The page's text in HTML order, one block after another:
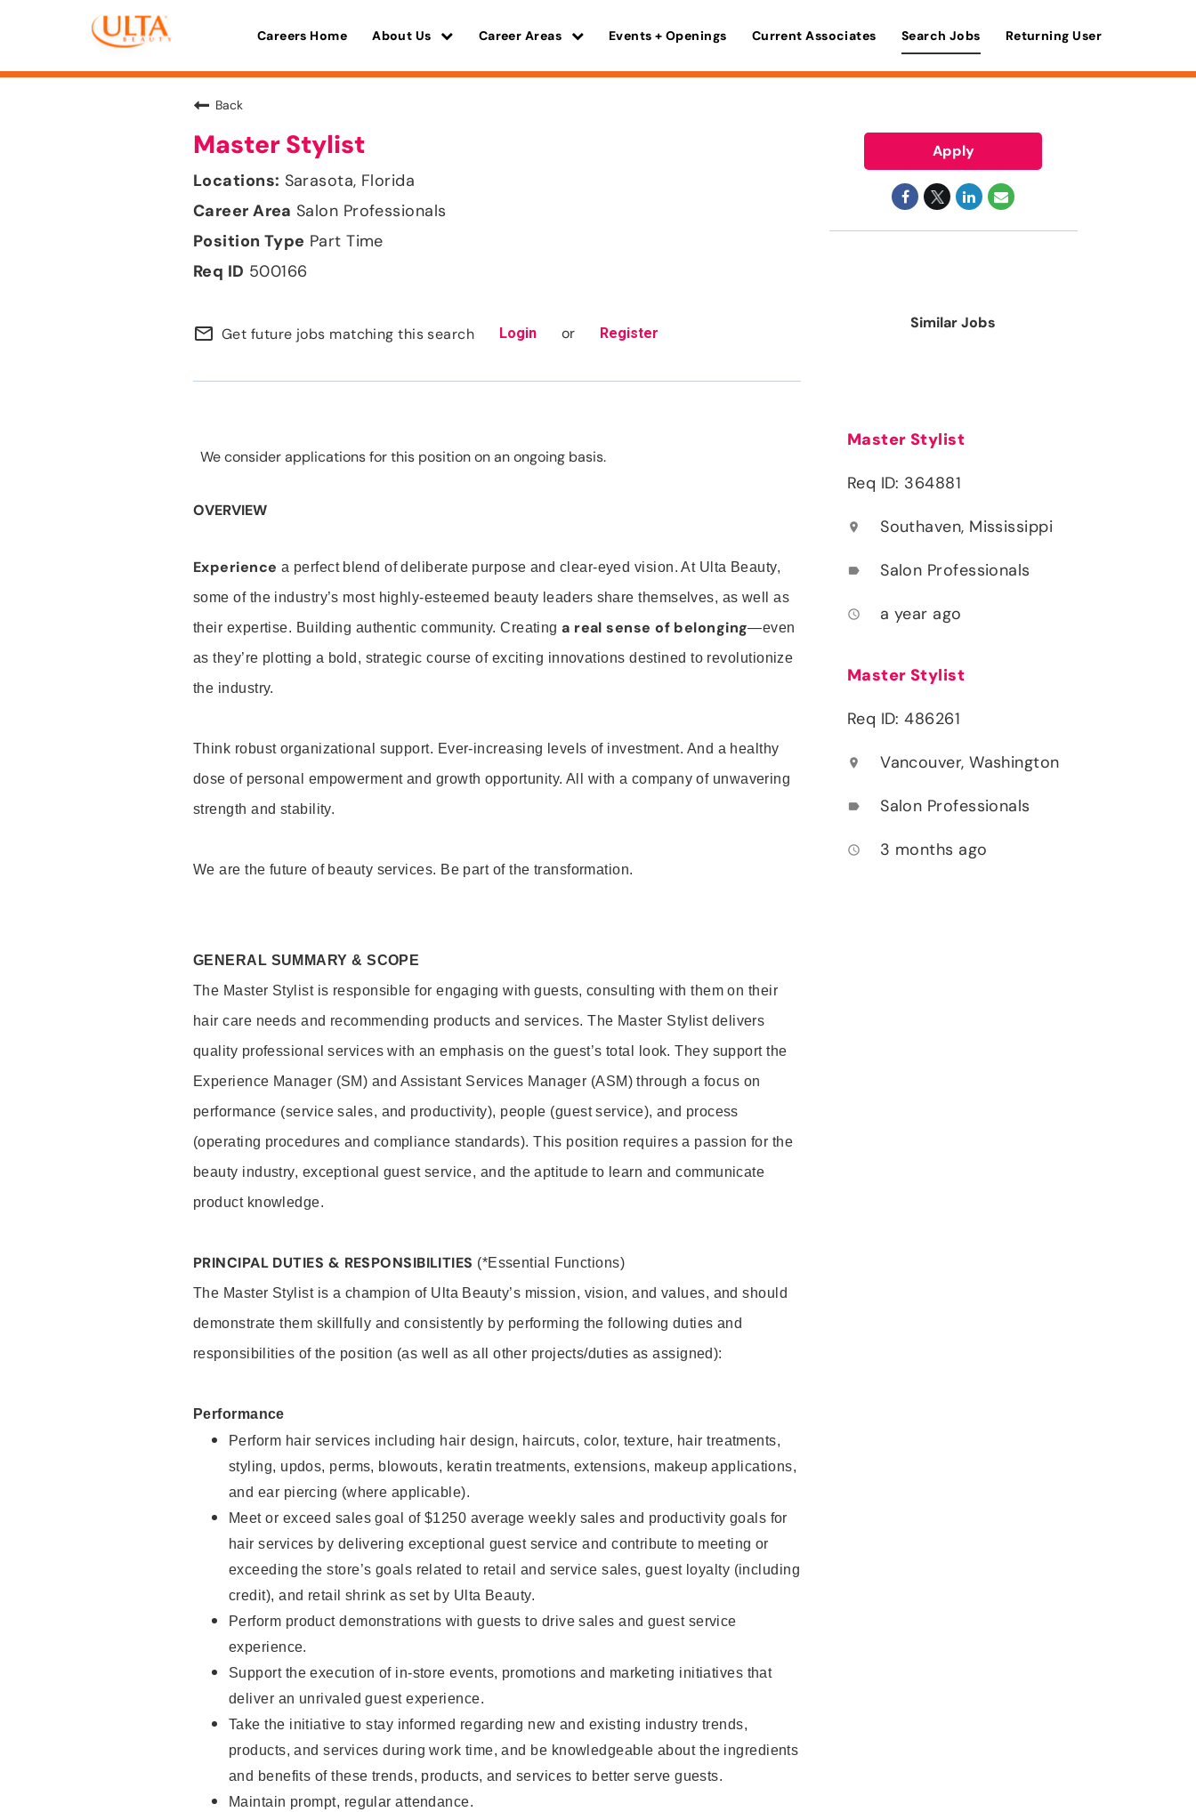
Careers Home About Us Career Areas Events + Openings Current Associates Search Jobs Returning User
Back
Master Stylist
Sarasota, Florida
Salon Professionals
Part Time
500166
mail_outline Get future jobs matching this search Login or Register
We consider applications for this position on an ongoing basis.
OVERVIEW
Experience a perfect blend of deliberate purpose and clear-eyed vision. At Ulta Beauty,
some of the industry’s most highly-esteemed beauty leaders share themselves, as well as
their expertise. Building authentic community. Creatinga real sense of belonging—even
as they’re plotting a bold, strategic course of exciting innovations destined to revolutionize
the industry.
Think robust organizational support. Ever-increasing levels of investment. And a healthy
dose of personal empowerment and growth opportunity. All with a company of unwavering
strength and stability.
We are the future of beauty services. Be part of the transformation.
GENERAL SUMMARY & SCOPE
The Master Stylist is responsible for engaging with guests, consulting with them on their
hair care needs and recommending products and services. The Master Stylist delivers
quality professional services with an emphasis on the guest’s total look. They support the
Experience Manager (SM) and Assistant Services Manager (ASM) through a focus on
performance (service sales, and productivity), people (guest service), and process
(operating procedures and compliance standards). This position requires a passion for the
beauty industry, exceptional guest service, and the aptitude to learn and communicate
product knowledge.
PRINCIPAL DUTIES & RESPONSIBILITIES (*Essential Functions)
The Master Stylist is a champion of Ulta Beauty’s mission, vision, and values, and should
demonstrate them skillfully and consistently by performing the following duties and
responsibilities of the position (as well as all other projects/duties as assigned):
Performance
Perform hair services including hair design, haircuts, color, texture, hair treatments,
styling, updos, perms, blowouts, keratin treatments, extensions, makeup applications,
and ear piercing (where applicable).
Meet or exceed sales goal of $1250 average weekly sales and productivity goals for
hair services by delivering exceptional guest service and contribute to meeting or
exceeding the store’s goals related to retail and service sales, guest loyalty (including
credit), and retail shrink as set by Ulta Beauty.
Perform product demonstrations with guests to drive sales and guest service
experience.
Support the execution of in-store events, promotions and marketing initiatives that
deliver an unrivaled guest experience.
Take the initiative to stay informed regarding new and existing industry trends,
products, and services during work time, and be knowledgeable about the ingredients
and benefits of these trends, products, and services to better serve guests.
Maintain prompt, regular attendance.
Apply
Similar Jobs
Master Stylist
Req ID: 364881
location_on Southaven, Mississippi
label Salon Professionals
access_time a year ago
Master Stylist
Req ID: 486261
location_on Vancouver, Washington
label Salon Professionals
access_time 3 months ago